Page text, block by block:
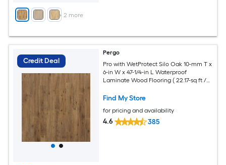
+ 2 more
Credit Deal
Pergo
Pro with WetProtect Silo Oak 10-mm T x
6-in W x 47-1/4-in L Waterproof
Laminate Wood Flooring ( 22.17-sq ft /
Find My Store
for pricing and availability
4.6 385